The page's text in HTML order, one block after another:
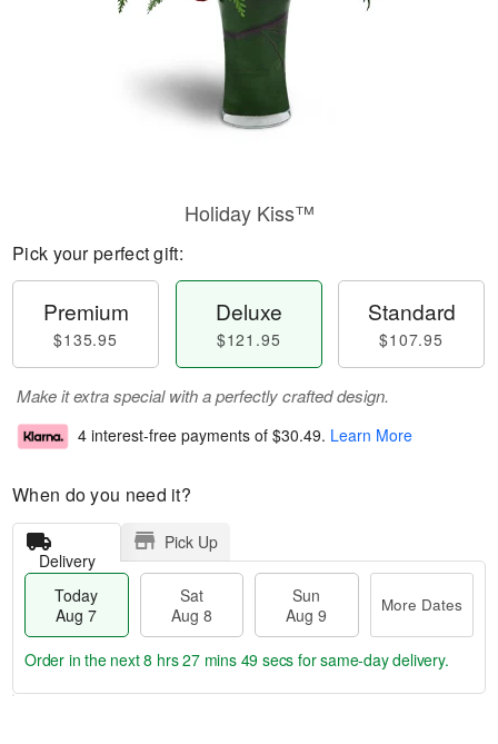
Holiday Kiss™
Pick your perfect gift:
Premium
$135.95
Deluxe
$121.95
Standard
$107.95
Make it extra special with a perfectly crafted design.
4 interest-free payments of $30.49. Learn More
When do you need it?
Delivery
Pick Up
Today
Aug 7
Sat
Aug 8
Sun
Aug 9
More Dates
Order in the next8 hrs 27 mins 48 secs for same-day delivery.